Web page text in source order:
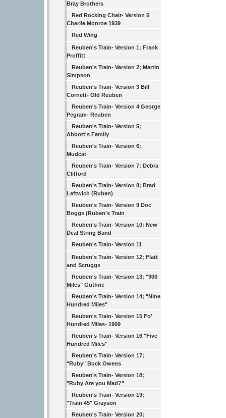
Bray Brothers
Red Rocking Chair- Version 5
Charlie Monroe 1939
Red Wing
Reuben's Train- Version 1; Frank
Proffitt
Reuben's Train- Version 2; Martin
Simpson
Reuben's Train- Version 3 Bill
Cornett- Old Reuben
Reuben's Train- Version 4 George
Pegram- Reuben
Reuben's Train- Version 5;
Abbott's Family
Reuben's Train- Version 6;
Mudcat
Reuben's Train- Version 7; Debra
Clifford
Reuben's Train- Version 8; Brad
Leftwich (Ruben)
Reuben's Train- Version 9 Doc
Boggs (Ruben's Train
Reuben's Train- Version 10; New
Deal String Band
Reuben's Train- Version 11
Reuben's Train- Version 12; Flatt
and Scruggs
Reuben's Train- Version 13; "900
Miles" Guthrie
Reuben's Train- Version 14; "Nine
Hundred Miles"
Reuben's Train- Version 15 Fo'
Hundred Miles- 1909
Reuben's Train- Version 16 "Five
Hundred Miles"
Reuben's Train- Version 17;
"Ruby" Buck Owens
Reuben's Train- Version 18;
"Ruby Are you Mad?"
Reuben's Train- Version 19;
"Train 45" Grayson
Reuben's Train- Version 20;